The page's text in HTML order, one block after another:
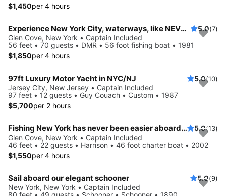
$1,450per 4 hours
Experience New York City, waterways, like NEVER before 5.0(7)
Glen Cove, New York • Captain Included
56 feet • 70 guests • DMR • 56 foot fishing boat • 1981
$1,850per 4 hours
97ft Luxury Motor Yacht in NYC/NJ 5.0(10)
Jersey City, New Jersey • Captain Included
97 feet • 12 guests • Guy Couach • Custom • 1987
$5,700per 2 hours
Fishing New York has never been easier aboard this 46' boat 5.0(13)
Glen Cove, New York • Captain Included
46 feet • 22 guests • Harrison • 46 foot charter boat • 2002
$1,550per 4 hours
Sail aboard our elegant schooner 5.0(9)
New York, New York • Captain Included